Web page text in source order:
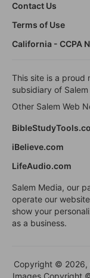
Contact Us
Terms of Use
California - CCPA
This site is a proud
subsidiary of
Other Salem Web
iBelieve.com
LifeAudio.com
Salem Media, our
operate our
show your
as a business.
Copyright © 2026,